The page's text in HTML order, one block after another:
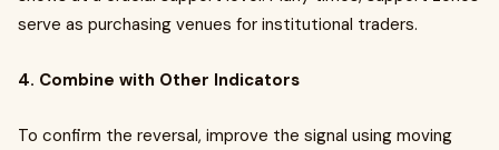
serve as purchasing venues for institutional traders.
4. Combine with Other Indicators
To confirm the reversal, improve the signal using moving